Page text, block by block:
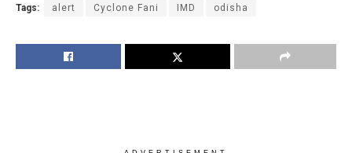
Tags: alert Cyclone Fani IMD odisha